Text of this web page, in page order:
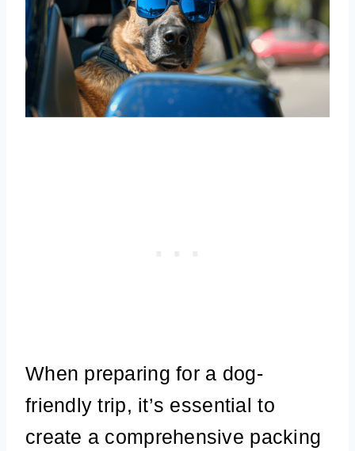
When preparing for a dog-
friendly trip, it’s essential to
create a comprehensive packing